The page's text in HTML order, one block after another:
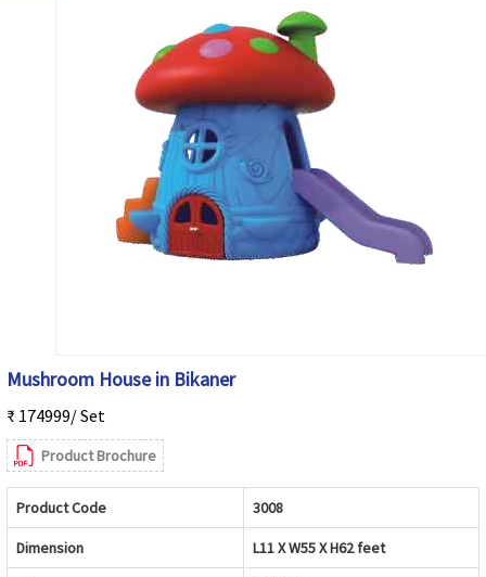
Mushroom House in Bikaner
₹ 174999/ Set
Product Brochure
Product Code 3008
Dimension L11 X W55 X H62 feet